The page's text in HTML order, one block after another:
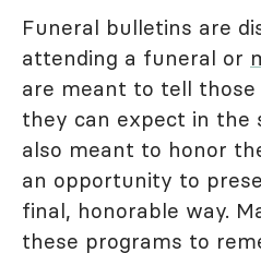
Funeral bulletins are
attending a funeral or
are meant to tell
they can expect in the
also meant to honor
an opportunity to
final, honorable way.
these programs to